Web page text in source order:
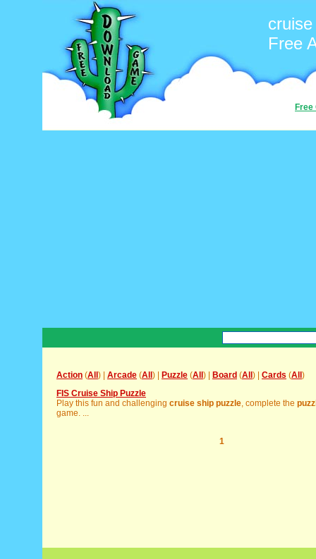
Free
Free
Action (All ) | Arcade (All ) | Puzzle (All ) | Board (All ) | Cards (All )
FIS Cruise Ship Puzzle
Play this fun and challenging cruise ship puzzle, complete the
game. ...
1